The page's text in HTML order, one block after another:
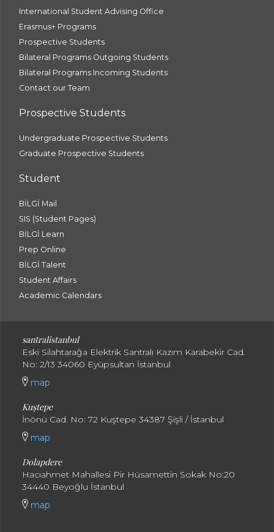
International Student Advising Office
Erasmus+ Programs
Prospective Students
Bilateral Programs Outgoing Students
Bilateral Programs Incoming Students
Contact our Team
Prospective Students
Undergraduate Prospective Students
Graduate Prospective Students
Student
BİLGİ Mail
SIS (Student Pages)
BİLGİ Learn
Prep Online
BİLGİ Talent
Student Affairs
Academic Calendars
santralistanbul
Eski Silahtarağa Elektrik Santralı Kazım Karabekir Cad.
No: 2/13 34060 Eyüpsultan İstanbul
map
Kuştepe
İnönü Cad. No: 72 Kuştepe 34387 Şişli / İstanbul
map
Dolapdere
Hacıahmet Mahallesi Pir Hüsamettin Sokak No:20
34440 Beyoğlu İstanbul
map